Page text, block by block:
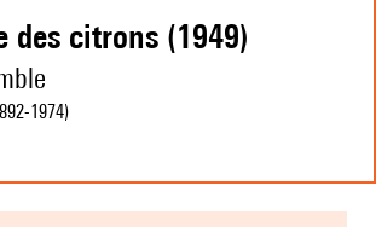
des citrons (1949)
-1974)